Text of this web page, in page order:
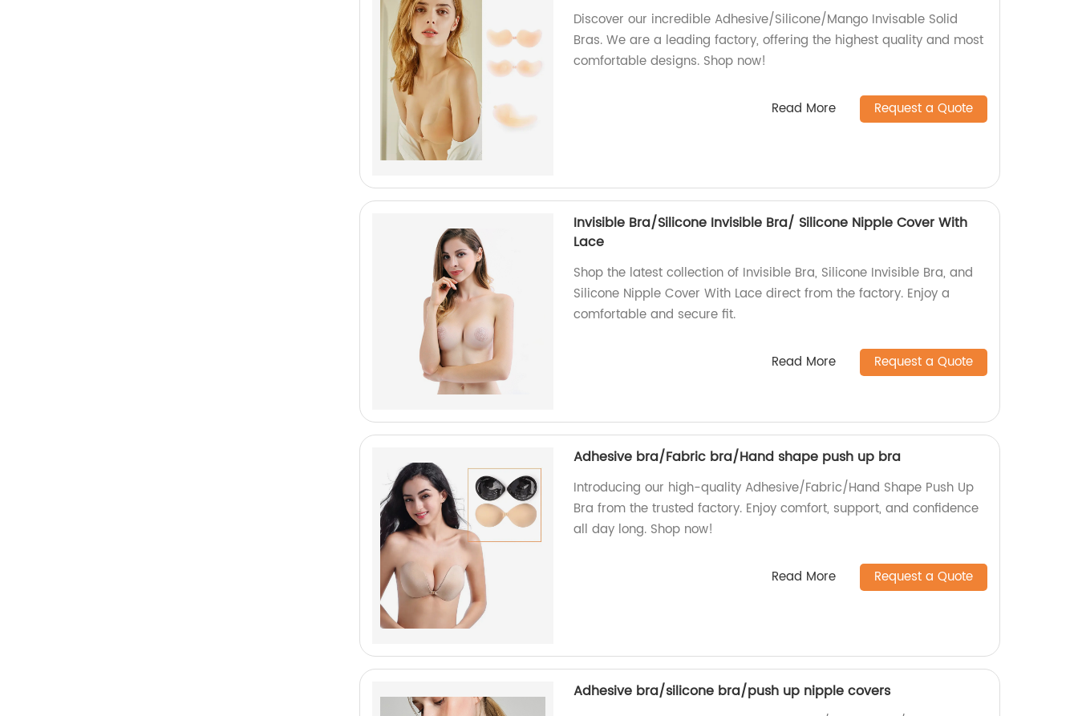
Discover our incredible Adhesive/Silicone/Mango Invisable Solid
Bras. We are a leading factory, offering the highest quality and most
comfortable designs. Shop now!
Read More Request a Quote
Invisible Bra/Silicone Invisible Bra/ Silicone Nipple Cover With
Lace
Shop the latest collection of Invisible Bra, Silicone Invisible Bra, and
Silicone Nipple Cover With Lace direct from the factory. Enjoy a
comfortable and secure fit.
Read More Request a Quote
Adhesive bra/Fabric bra/Hand shape push up bra
Introducing our high-quality Adhesive/Fabric/Hand Shape Push Up
Bra from the trusted factory. Enjoy comfort, support, and confidence
all day long. Shop now!
Read More Request a Quote
Adhesive bra/silicone bra/push up nipple covers